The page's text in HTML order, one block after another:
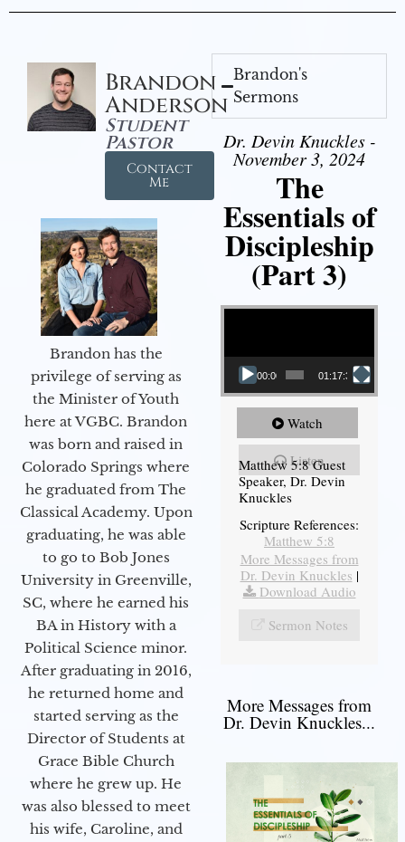
Brandon
Anderson
Student
Pastor
Contact
Me
Brandon has the
privilege of serving as
the Minister of Youth
here at VGBC. Brandon
was born and raised in
Colorado Springs where
he graduated from The
Classical Academy. Upon
graduating, he was able
to go to Bob Jones
University in Greenville,
SC, where he earned his
BA in History with a
Political Science minor.
After graduating in 2016,
he returned home and
started serving as the
Director of Students at
Grace Bible Church
where he grew up. He
was also blessed to meet
his wife, Caroline, and
Brandon's
Sermons
Dr. Devin Knuckles -
November 3, 2024
The
Essentials of
Discipleship
(Part 3)
Video Player
00:00 01:17:34
Watch
Listen
Matthew 5:8 Guest
Speaker, Dr. Devin
Knuckles
Scripture References:
Matthew 5:8
More Messages from
Dr. Devin Knuckles |
Download Audio
Sermon Notes
More Messages from
Dr. Devin Knuckles...